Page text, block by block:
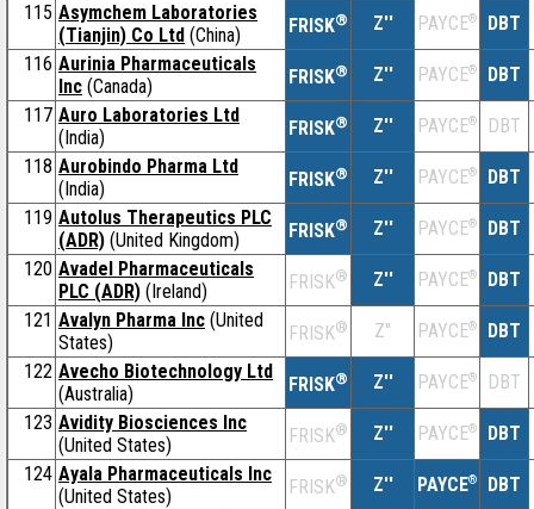
115 Asymchem Laboratories
(Tianjin) Co Ltd (China) FRISK® Z'' PAYCE®
DBT
116 Aurinia Pharmaceuticals
Inc (Canada) FRISK® Z'' PAYCE®
DBT
117 Auro Laboratories Ltd
(India)
FRISK® Z'' PAYCE®
DBT
118 Aurobindo Pharma Ltd
(India)
FRISK® Z'' PAYCE®
DBT
119 Autolus Therapeutics PLC
(ADR) (United Kingdom) FRISK® Z'' PAYCE®
DBT
120 Avadel Pharmaceuticals
PLC (ADR) (Ireland) FRISK® Z'' PAYCE®
DBT
121 Avalyn Pharma Inc (United
States)
FRISK® Z'' PAYCE®
DBT
122 Avecho Biotechnology Ltd
(Australia)
FRISK® Z'' PAYCE®
DBT
123 Avidity Biosciences Inc
(United States)
FRISK® Z'' PAYCE®
DBT
124 Ayala Pharmaceuticals Inc
(United States)
FRISK® Z'' PAYCE®
DBT